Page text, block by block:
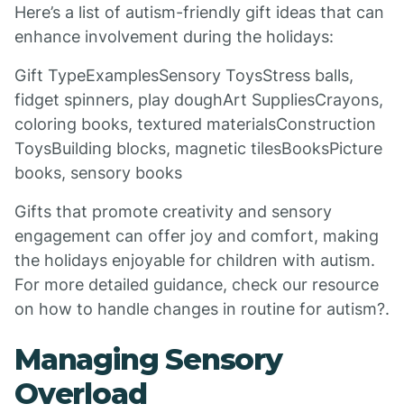
Here’s a list of autism-friendly gift ideas that can
enhance involvement during the holidays:
Gift TypeExamplesSensory ToysStress balls,
fidget spinners, play doughArt SuppliesCrayons,
coloring books, textured materialsConstruction
ToysBuilding blocks, magnetic tilesBooksPicture
books, sensory books
Gifts that promote creativity and sensory
engagement can offer joy and comfort, making
the holidays enjoyable for children with autism.
For more detailed guidance, check our resource
on how to handle changes in routine for autism?.
Managing Sensory
Overload